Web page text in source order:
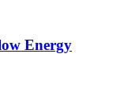
Energy